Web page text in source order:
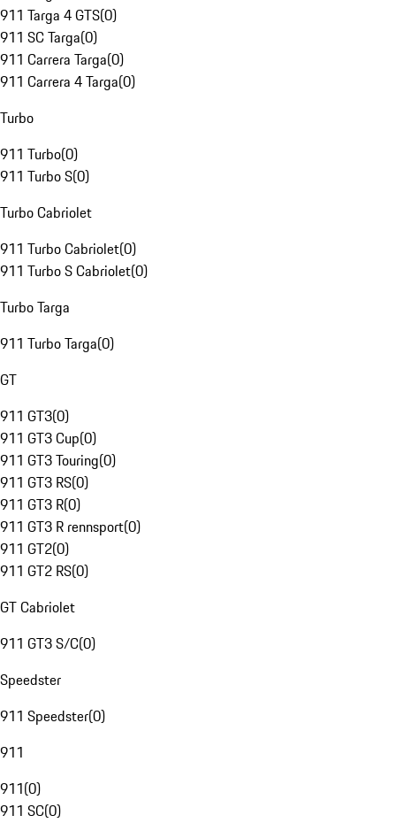
911 Targa 4 GTS(0)
911 SC Targa(0)
911 Carrera Targa(0)
911 Carrera 4 Targa(0)
Turbo
911 Turbo(0)
911 Turbo S(0)
Turbo Cabriolet
911 Turbo Cabriolet(0)
911 Turbo S Cabriolet(0)
Turbo Targa
911 Turbo Targa(0)
GT
911 GT3(0)
911 GT3 Cup(0)
911 GT3 Touring(0)
911 GT3 RS(0)
911 GT3 R(0)
911 GT3 R rennsport(0)
911 GT2(0)
911 GT2 RS(0)
GT Cabriolet
911 GT3 S/C(0)
Speedster
911 Speedster(0)
911
911(0)
911 SC(0)